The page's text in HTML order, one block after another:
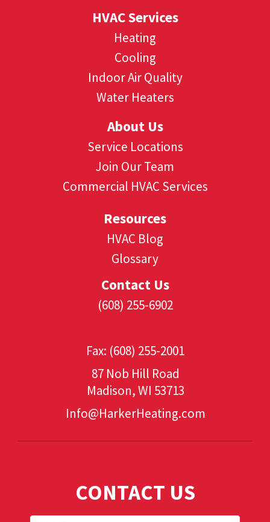
HVAC Services
Heating
Cooling
Indoor Air Quality
Water Heaters
About Us
Service Locations
Join Our Team
Commercial HVAC Services
Resources
HVAC Blog
Glossary
Contact Us
(608) 255-6902
Fax: (608) 255-2001
87 Nob Hill Road
Madison, WI 53713
Info@HarkerHeating.com
CONTACT US